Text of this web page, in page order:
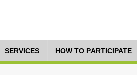
SERVICES HOW TO PARTICIPATE